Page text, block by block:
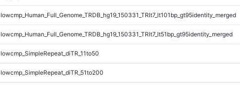
lowcmp_Human_Full_Genome_TRDB_hg19_150331_TRlt7_lt101bp_gt95identity_merged
lowcmp_Human_Full_Genome_TRDB_hg19_150331_TRlt7_lt51bp_gt95identity_merged
lowcmp_SimpleRepeat_diTR_11to50
lowcmp_SimpleRepeat_diTR_51to200